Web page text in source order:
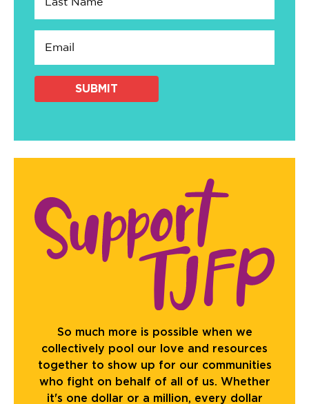
So much more is possible when we
collectively pool our love and resources
together to show up for our communities
who fight on behalf of all of us. Whether
it's one dollar or a million, every dollar